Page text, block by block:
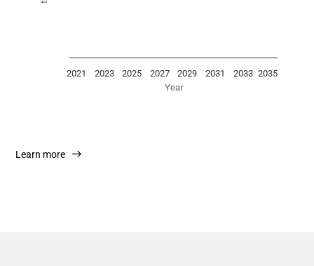
Year
2021 2023 2025 2027 2029 2031 2033 2035
Learn more